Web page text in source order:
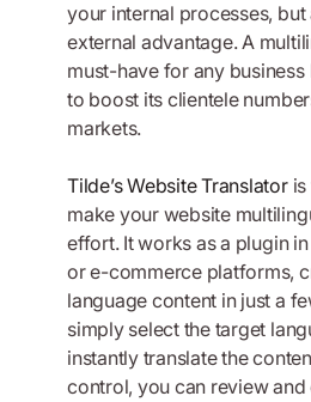
your internal processes,
external advantage. A
must-have for any
to boost its clientele
markets.
Tilde’s Website Translatoris
make your website
effort. It works as a plugin
or e-commerce platforms,
language content in just a
simply select the target
instantly translate the
control, you can review